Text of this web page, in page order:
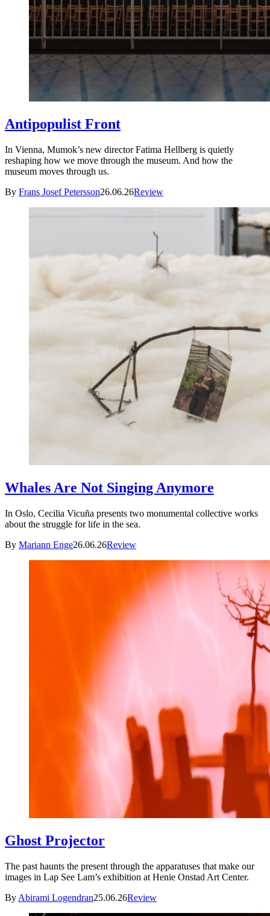
Antipopulist Front
In Vienna, Mumok’s new director Fatima Hellberg is quietly
reshaping how we move through the museum. And how the
museum moves through us.
By Frans Josef Petersson26.06.26Review
Whales Are Not Singing Anymore
In Oslo, Cecilia Vicuña presents two monumental collective works
about the struggle for life in the sea.
By Mariann Enge26.06.26Review
Ghost Projector
The past haunts the present through the apparatuses that make our
images in Lap See Lam’s exhibition at Henie Onstad Art Center.
By Abirami Logendran25.06.26Review